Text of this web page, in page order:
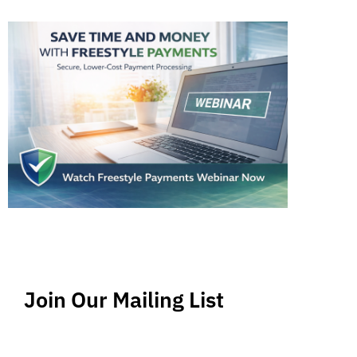
Join Our Mailing List